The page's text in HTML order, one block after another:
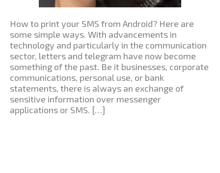
How to print your SMS from Android? Here are
some simple ways. With advancements in
technology and particularly in the communication
sector, letters and telegram have now become
something of the past. Be it businesses, corporate
communications, personal use, or bank
statements, there is always an exchange of
sensitive information over messenger
applications or SMS. […]